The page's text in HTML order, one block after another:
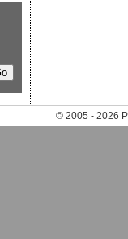
© 2005 - 2026